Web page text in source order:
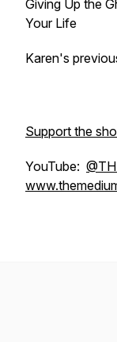
Giving Up the
Your Life
Karen's
Support the
YouTube: